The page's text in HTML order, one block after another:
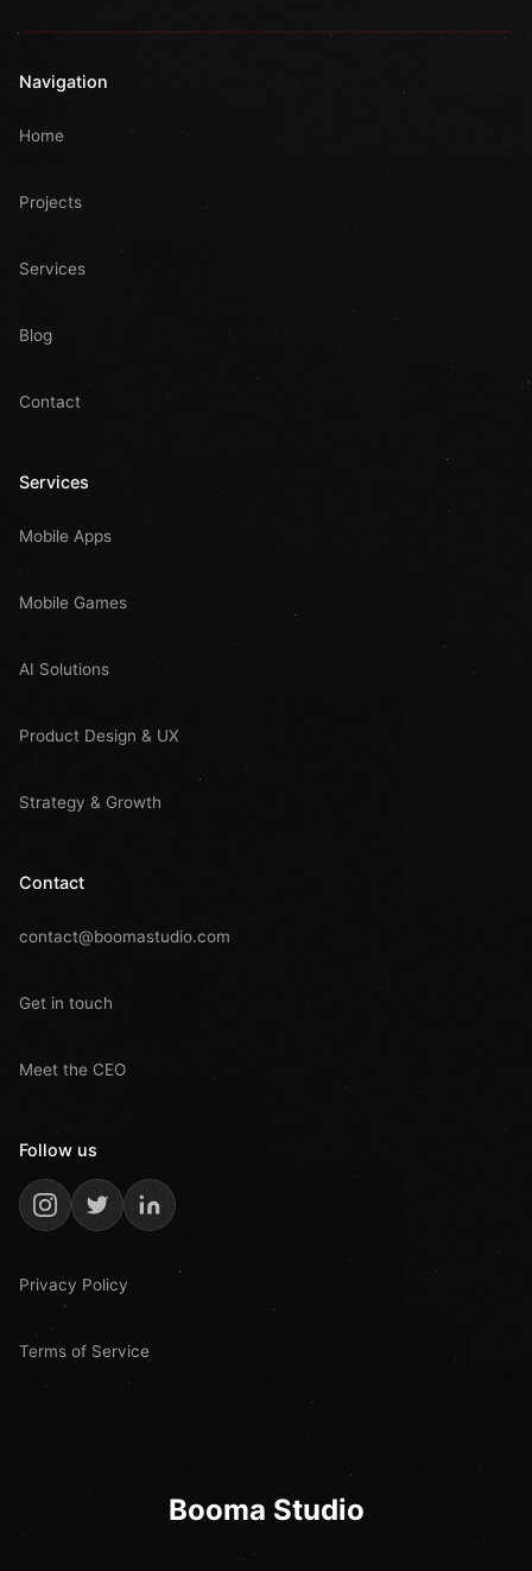
Navigation
Home
Projects
Services
Blog
Contact
Services
Mobile Apps
Mobile Games
AI Solutions
Product Design & UX
Strategy & Growth
Contact
contact@boomastudio.com
Get in touch
Meet the CEO
Follow us
Privacy Policy
Terms of Service
Booma Studio